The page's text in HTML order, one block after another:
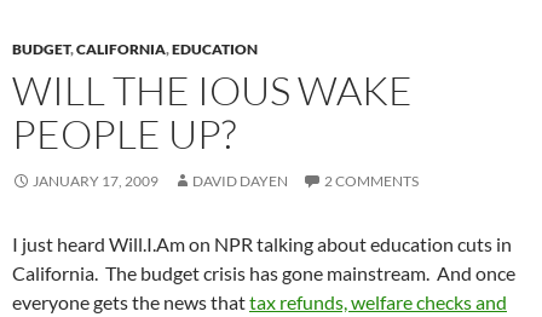
BUDGET,CALIFORNIA,EDUCATION
WILL THE IOUS WAKE
PEOPLE UP?
JANUARY 17, 2009 DAVID DAYEN 2 COMMENTS
I just heard Will.I.Am on NPR talking about education cuts in
California. The budget crisis has gone mainstream. And once
everyone gets the news thattax refunds, welfare checks and